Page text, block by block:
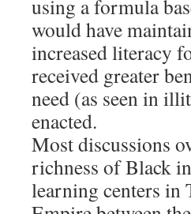
using a formula
would have
increased literacy
received greater
need (as seen in
enacted.
Most discussions
richness of Black
learning centers in